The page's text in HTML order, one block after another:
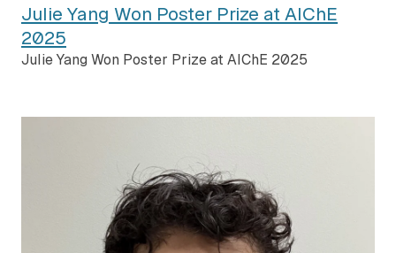
Julie Yang Won Poster Prize at AIChE
2025
Julie Yang Won Poster Prize at AIChE 2025